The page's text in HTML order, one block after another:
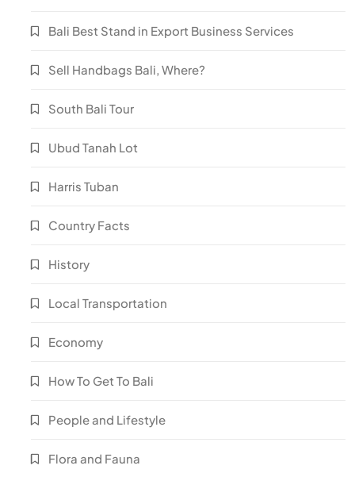
Bali Best Stand in Export Business Services
Sell Handbags Bali, Where?
South Bali Tour
Ubud Tanah Lot
Harris Tuban
Country Facts
History
Local Transportation
Economy
How To Get To Bali
People and Lifestyle
Flora and Fauna